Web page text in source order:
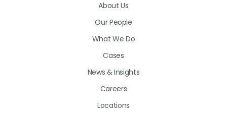
About Us
Our People
What We Do
Cases
News & Insights
Careers
Locations